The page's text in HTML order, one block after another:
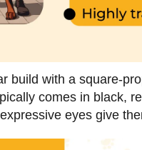
build with a square-
comes in black,
eyes give